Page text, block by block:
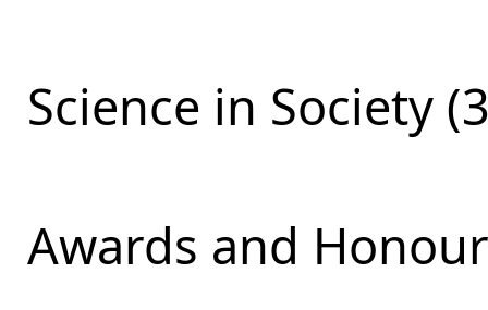
Science in Society
Awards and